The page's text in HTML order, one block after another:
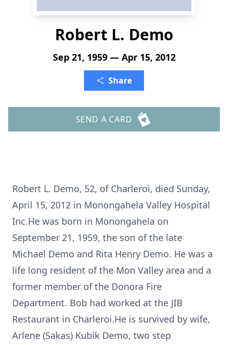
Robert L. Demo
Sep 21, 1959 — Apr 15, 2012
Share
SEND A CARD
Robert L. Demo, 52, of Charleroi, died Sunday,
April 15, 2012 in Monongahela Valley Hospital
Inc.He was born in Monongahela on
September 21, 1959, the son of the late
Michael Demo and Rita Henry Demo. He was a
life long resident of the Mon Valley area and a
former member of the Donora Fire
Department. Bob had worked at the JIB
Restaurant in Charleroi.He is survived by wife,
Arlene (Sakas) Kubik Demo, two step